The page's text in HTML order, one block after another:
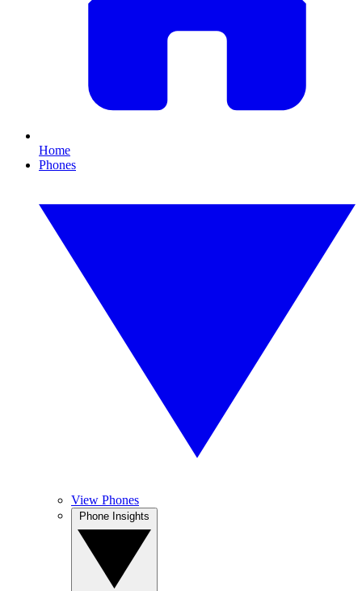
Home
Phones
View Phones